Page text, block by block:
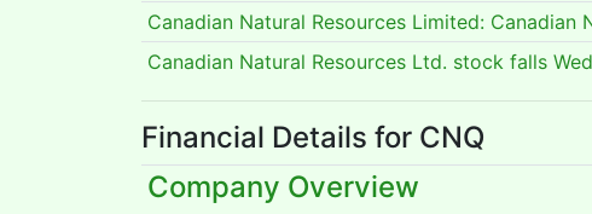
Canadian Natural Resources Limited:
Canadian Natural Resources Ltd. stock falls
Financial Details for CNQ
Company Overview